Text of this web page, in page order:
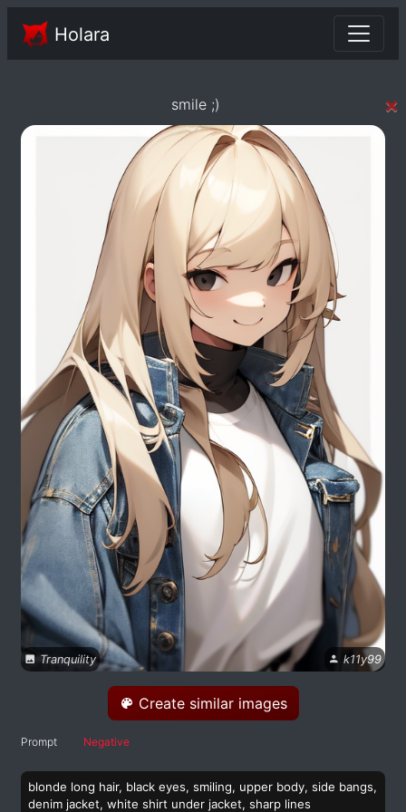
Holara
smile ;) ×
Tranquility k11y99
Create similar images
Prompt Negative
blonde long hair, black eyes, smiling, upper body, side bangs,
denim jacket, white shirt under jacket, sharp lines